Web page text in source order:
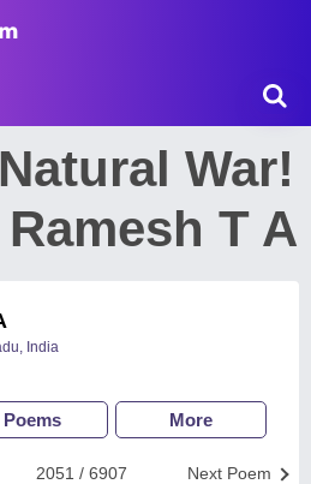
War!
T A
India
Poems More
Next Poem
2051 / 6907